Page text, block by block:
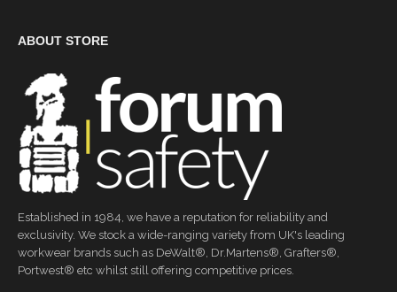
ABOUT STORE
Established in 1984, we have a reputation for reliability and
exclusivity. We stock a wide-ranging variety from UK's leading
workwear brands such as DeWalt®, Dr.Martens®, Grafters®,
Portwest® etc whilst still offering competitive prices.